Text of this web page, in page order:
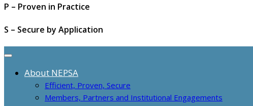
P – Proven in Practice
S – Secure by Application
About NEPSA
Efficient, Proven, Secure
Members, Partners and Institutional Engagements